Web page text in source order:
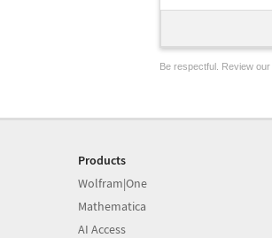
Be respectful. Review our
Products
Wolfram|One
Mathematica
AI Access